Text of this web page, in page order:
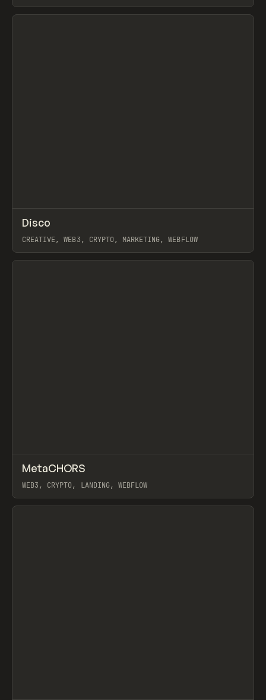
View item
INSPO
Disco
CREATIVE, WEB3, CRYPTO, MARKETING, WEBFLOW
View item
INSPO WEBSITE
MetaCHORS
WEB3, CRYPTO, LANDING, WEBFLOW
View item